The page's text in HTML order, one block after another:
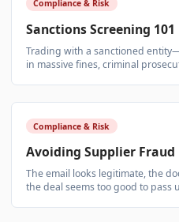
Compliance & Risk
Sanctions Screening 101
Trading with a sanctioned
in massive fines, criminal
Compliance & Risk
Avoiding Supplier Fraud
The email looks legitimate, the
the deal seems too good to pass